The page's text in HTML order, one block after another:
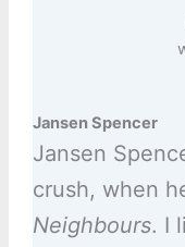
Jansen Spencer
Jansen
crush, when
Neighbours. I